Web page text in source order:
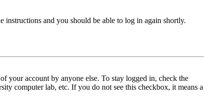
instructions and you should be able to log in again shortly.
your account by anyone else. To stay logged in, check the
computer lab, etc. If you do not see this checkbox, it means a